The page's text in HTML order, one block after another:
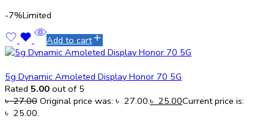
-7%Limited
Add to cart
5g Dynamic Amoleted Display Honor 70 5G
Rated 5.00 out of 5
৳27.00 Original price was: ৳ 27.00.৳ 25.00Current price is:
৳ 25.00.